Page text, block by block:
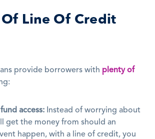
Line Of Credit
provide borrowers with plenty of
access: Instead of worrying about
get the money from should an
happen, with a line of credit, you